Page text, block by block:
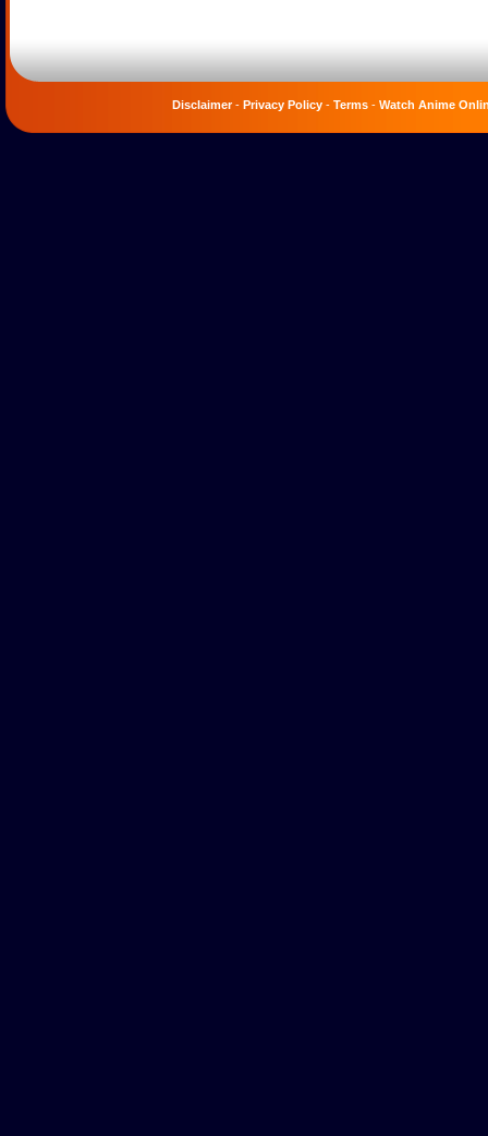
Disclaimer- Privacy Policy - Terms - Watch Anime